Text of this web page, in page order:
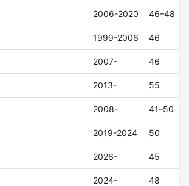
2006-2020 46–48
1999-2006 46
2007- 46
2013- 55
2008- 41–50
2019-2024 50
2026- 45
2024- 48